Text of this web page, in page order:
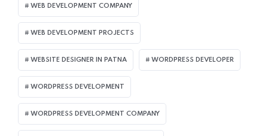
WEB DEVELOPMENT COMPANY
WEB DEVELOPMENT PROJECTS
WEBSITE DESIGNER IN PATNA WORDPRESS DEVELOPER
WORDPRESS DEVELOPMENT
WORDPRESS DEVELOPMENT COMPANY